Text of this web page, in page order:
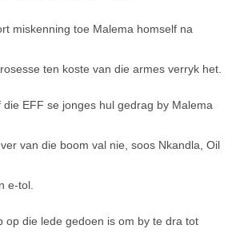
miskenning toe Malema homself na
ten koste van die armes verryk het.
die EFF se jonges hul gedrag by Malema
van die boom val nie, soos Nkandla, Oil
e-tol.
op die lede gedoen is om by te dra tot